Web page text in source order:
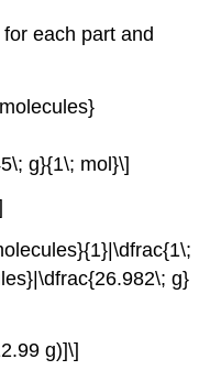
each part and
g}{1\; mol}\]
g}
g)]\]